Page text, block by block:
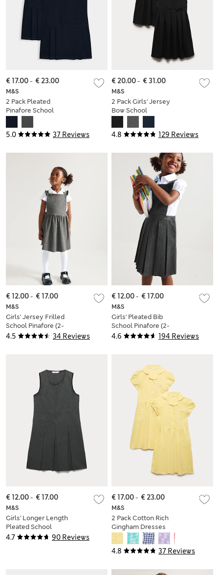
5.0 37 Reviews
M&S
2 Pack Pleated
Pinafore School
€ 17.00- € 23.00
4.8 129 Reviews
M&S
2 Pack Girls' Jersey
Bow School
Pinafores (2-12 Yrs)
€ 20.00- € 31.00
4.5 34 Reviews
M&S
Girls' Jersey Frilled
School Pinafore (2-
12 Yrs)
€ 12.00- € 17.00
4.6 194 Reviews
M&S
Girls' Pleated Bib
School Pinafore (2-
12 Yrs)
€ 12.00- € 17.00
4.7 90 Reviews
M&S
Girls' Longer Length
Pleated School
Pinafore (2-12 Yrs)
€ 12.00- € 17.00
4.8 37 Reviews
M&S
2 Pack Cotton Rich
Gingham Dresses
(2-14 Yrs)
€ 17.00- € 23.00